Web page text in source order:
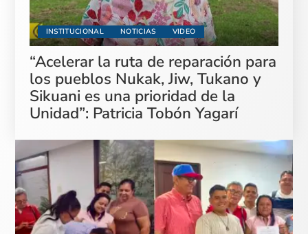
INSTITUCIONAL NOTICIAS VIDEO
“Acelerar la ruta de reparación para
los pueblos Nukak, Jiw, Tukano y
Sikuani es una prioridad de la
Unidad”: Patricia Tobón Yagarí